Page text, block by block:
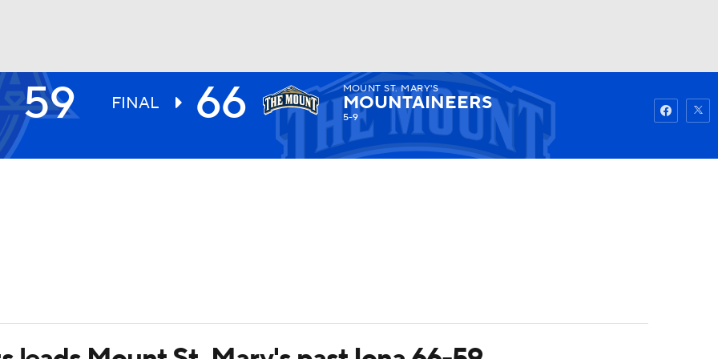
UFC Watch Fantasy
59 FINAL 66 MOUNT ST. MARY'S
MOUNTAINEERS
5-9